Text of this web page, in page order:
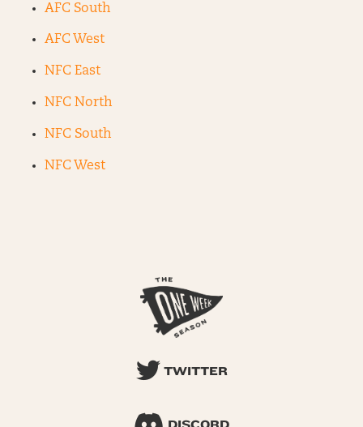
AFC South
AFC West
NFC East
NFC North
NFC South
NFC West
TWITTER